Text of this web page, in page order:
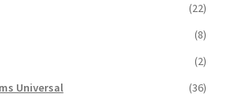
(22)
(8)
(2)
Universal
(36)